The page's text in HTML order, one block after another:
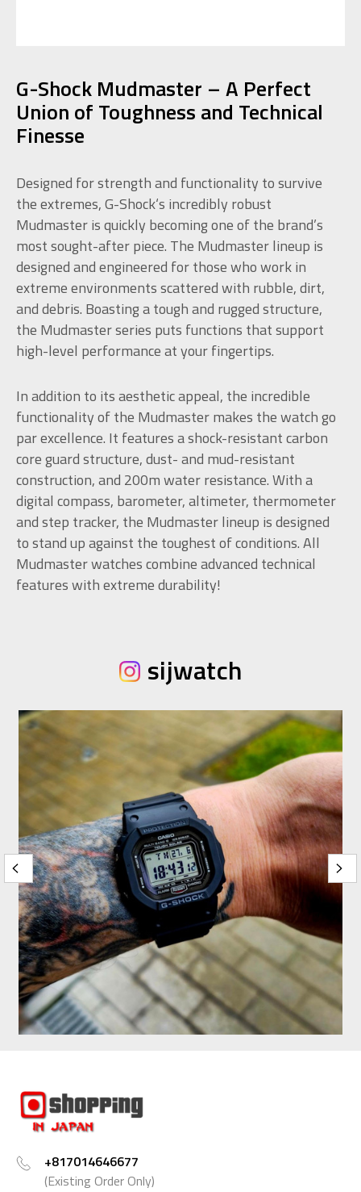
G-Shock Mudmaster – A Perfect
Union of Toughness and Technical
Finesse
Designed for strength and functionality to survive
the extremes, G-Shock‘s incredibly robust
Mudmaster is quickly becoming one of the brand’s
most sought-after piece. The Mudmaster lineup is
designed and engineered for those who work in
extreme environments scattered with rubble, dirt,
and debris. Boasting a tough and rugged structure,
the Mudmaster series puts functions that support
high-level performance at your fingertips.
In addition to its aesthetic appeal, the incredible
functionality of the Mudmaster makes the watch go
par excellence. It features a shock-resistant carbon
core guard structure, dust- and mud-resistant
construction, and 200m water resistance. With a
digital compass, barometer, altimeter, thermometer
and step tracker, the Mudmaster lineup is designed
to stand up against the toughest of conditions. All
Mudmaster watches combine advanced technical
features with extreme durability!
sijwatch
+817014646677
(Existing Order Only)